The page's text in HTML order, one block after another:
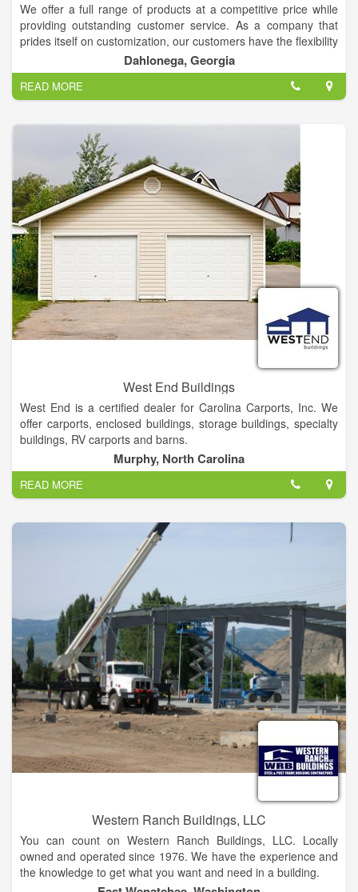
We offer a full range of products at a competitive price while
providing outstanding customer service. As a company that
prides itself on customization, our customers have the flexibility
to choose from a wide selection of sizes, colors, finishing and
more.
We specialize in storage for Storage Buildings, but we will also
gladly store your other toys, such as boats, jet skis,
cars/trucks, and more.
Call us today to explore the possibilities!
Dahlonega, Georgia
READ MORE
West End Buildings
West End is a certified dealer for Carolina Carports, Inc. We
offer carports, enclosed buildings, storage buildings, specialty
buildings, RV carports and barns.
We Offer Local delivery On Our Portable building Cabins And
Greenhouses. We stock 12 and 14 Gauge Tubing Rent- to-
own & Financing Options Also Available.
Murphy, North Carolina
READ MORE
Western Ranch Buildings, LLC
You can count on Western Ranch Buildings, LLC. Locally
owned and operated since 1976. We have the experience and
the knowledge to get what you want and need in a building.